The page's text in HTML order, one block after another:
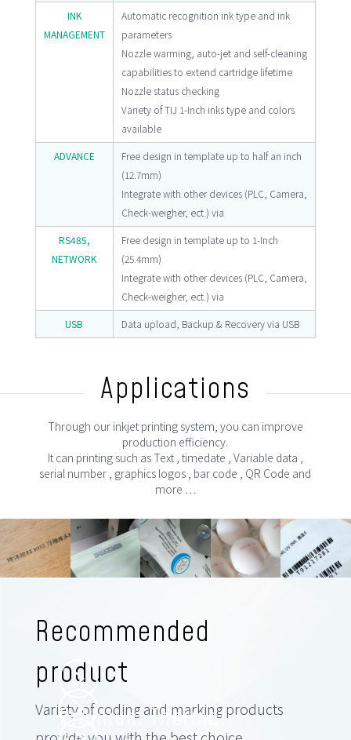
INK
MANAGEMENT
Automatic recognition ink type and ink
parameters
Nozzle warming, auto-jet and self-cleaning
capabilities to extend cartridge lifetime
Nozzle status checking
Variety of TIJ 1-Inch inks type and colors
available
ADVANCE
Free design in template up to half an inch
(12.7mm)
Integrate with other devices (PLC, Camera,
Check-weigher, ect.) via
RS485,
NETWORK
Free design in template up to 1-Inch
(25.4mm)
Integrate with other devices (PLC, Camera,
Check-weigher, ect.) via
USB Data upload, Backup & Recovery via USB
Applications
Through our inkjet printing system, you can improve
production efficiency.
It can printing such as Text , timedate , Variable data ,
serial number , graphics logos , bar code , QR Code and
more …
Recommended
product
Variety of coding and marking products
Premium Thermal